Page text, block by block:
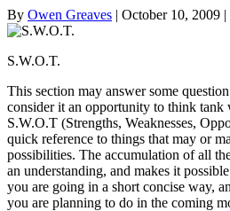
By Owen Greaves | October 10, 2009 |
S.W.O.T.
This section may answer some
consider it an opportunity to think tank
S.W.O.T (Strengths, Weaknesses,
quick reference to things that may or
possibilities. The accumulation of all
an understanding, and makes it
you are going in a short concise way,
you are planning to do in the coming